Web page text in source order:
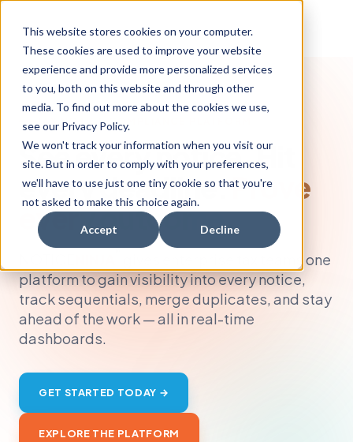
This website stores cookies on your computer.
These cookies are used to improve your website
experience and provide more personalized services
to you, both on this website and through other
media. To find out more about the cookies we use,
see our Privacy Policy.
We won't track your information when you visit our
site. But in order to comply with your preferences,
we'll have to use just one tiny cookie so that you're
not asked to make this choice again.
Accept Decline
TAX NOTICE COMPLIANCE PLATFORM
See every notice. Hit
every deadline.Prove
every outcome.
gives enterprise tax teams one
platform to gain visibility into every notice,
track sequentials, merge duplicates, and stay
ahead of the work — all in real-time
dashboards.
GET STARTED TODAY →
EXPLORE THE PLATFORM